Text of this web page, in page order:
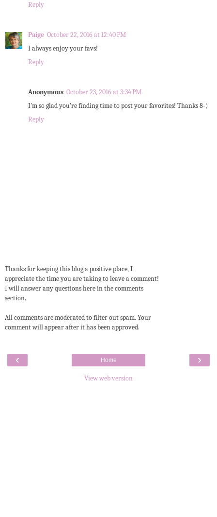
Reply
Paige October 22, 2016 at 12:40 PM
I always enjoy your favs!
Reply
Anonymous October 23, 2016 at 3:34 PM
I'm so glad you're finding time to post your favorites! Thanks 8-)
Reply
Thanks for keeping this blog a positive place, I
appreciate the time you are taking to leave a comment!
I will answer any questions here in the comments
section.
All comments are moderated to filter out spam. Your
comment will appear after it has been approved.
‹ ›
Home
View web version